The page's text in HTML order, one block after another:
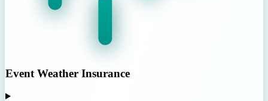
Event Weather Insurance